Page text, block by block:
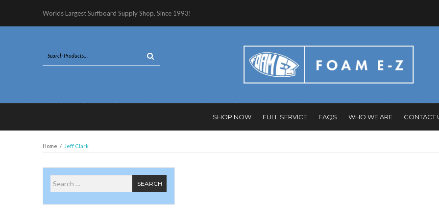
Worlds Largest Surfboard Supply Shop, Since 1993!
SHOP NOW FULL SERVICE FAQS WHO WE ARE CONTACT
Home / Jeff Clark
Search for SEARCH